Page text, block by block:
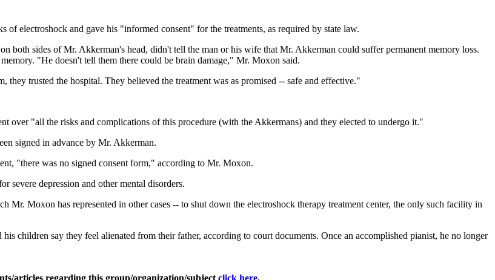
electroshock and gave his "informed consent" for the treatments, as required by state law.
both sides of Mr. Akkerman's head, didn't tell the man or his wife that Mr. Akkerman could suffer permanent memory loss.
"He doesn't tell them there could be brain damage," Mr. Moxon said.
trusted the hospital. They believed the treatment was as promised -- safe and effective."
over "all the risks and complications of this procedure (with the Akkermans) and they elected to undergo it."
signed in advance by Mr. Akkerman.
"there was no signed consent form," according to Mr. Moxon.
severe depression and other mental disorders.
Moxon has represented in other cases -- to shut down the electroshock therapy treatment center, the only such facility in
children say they feel alienated from their father, according to court documents. Once an accomplished pianist, he no longer
articles regarding this group/organization/subject click here.